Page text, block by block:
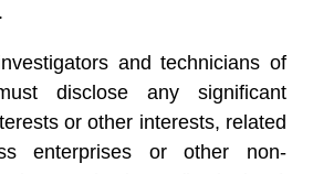
and technicians of
disclose any significant
or other interests, related
enterprises or other non-